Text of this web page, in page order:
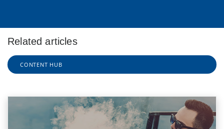
Related articles
CONTENT HUB